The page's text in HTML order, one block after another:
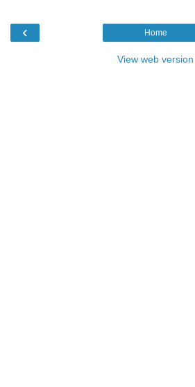
‹ Home
View web version